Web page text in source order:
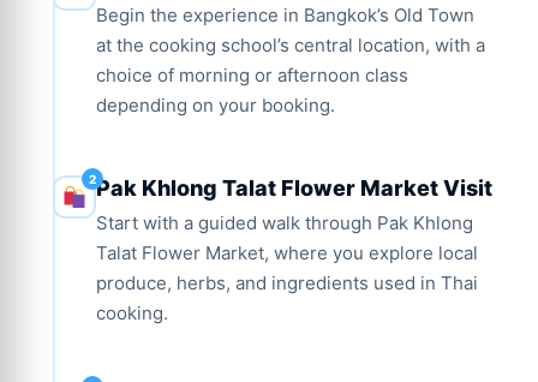
Begin the experience in Bangkok’s Old Town
at the cooking school’s central location, with a
choice of morning or afternoon class
depending on your booking.
Pak Khlong Talat Flower Market Visit
Start with a guided walk through Pak Khlong
Talat Flower Market, where you explore local
produce, herbs, and ingredients used in Thai
cooking.